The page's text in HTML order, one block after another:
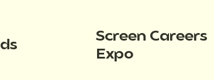
Screen Careers
Expo